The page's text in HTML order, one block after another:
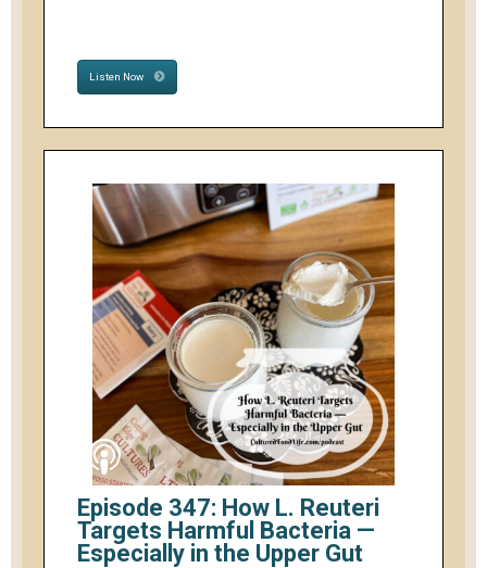
Listen Now
Episode 347: How L. Reuteri
Targets Harmful Bacteria —
Especially in the Upper Gut